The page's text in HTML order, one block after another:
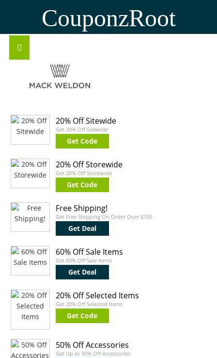
CouponzRoot
20% Off Sitewide
Get 20% Off Sitewide
Get Code
20% Off Storewide
Get 20% Off Storewide
Get Code
Free Shipping!
Get Free Shipping On Order Over $150
Get Deal
60% Off Sale Items
Get 60% Off Sale Items
Get Deal
20% Off Selected Items
Get 20% Off Selected Items
Get Code
50% Off Accessories
Get Up to 50% Off Accessories